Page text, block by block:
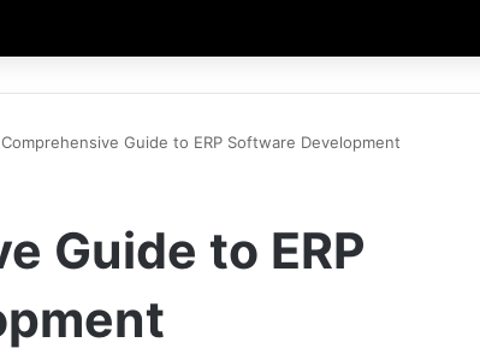
Guide to ERP Software Development
Guide to ERP